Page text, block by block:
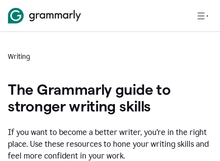
Writing
The Grammarly guide to
stronger writing skills
If you want to become a better writer, you're in the right
place. Use these resources to hone your writing skills and
feel more confident in your work.